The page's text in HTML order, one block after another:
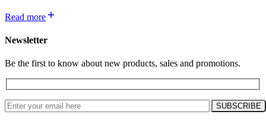
Read more
Newsletter
Be the first to know about new products, sales and promotions.